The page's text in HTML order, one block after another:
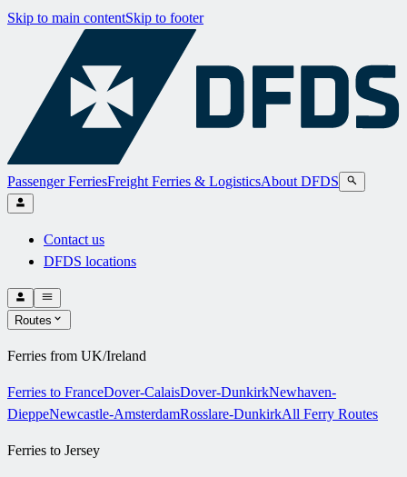
Skip to main contentSkip to footer
Passenger FerriesFreight Ferries & LogisticsAbout DFDS
Contact us
DFDS locations
Routes
Ferries from UK/Ireland
Ferries to FranceDover-CalaisDover-DunkirkNewhaven-
DieppeNewcastle-AmsterdamRosslare-DunkirkAll Ferry Routes
Ferries to Jersey